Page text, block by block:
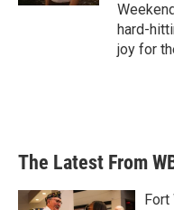
hard-
joy for
The Latest From
Fort